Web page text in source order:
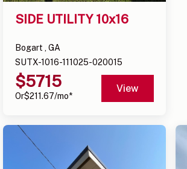
SIDE UTILITY 10x16
Bogart , GA
SUTX-1016-111025-020015
$5715
Or$211.67/mo*
View